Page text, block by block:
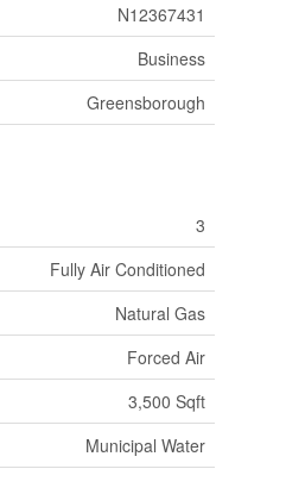
N12367431
Business
Greensborough
3
Fully Air Conditioned
Natural Gas
Forced Air
3,500 Sqft
Municipal Water